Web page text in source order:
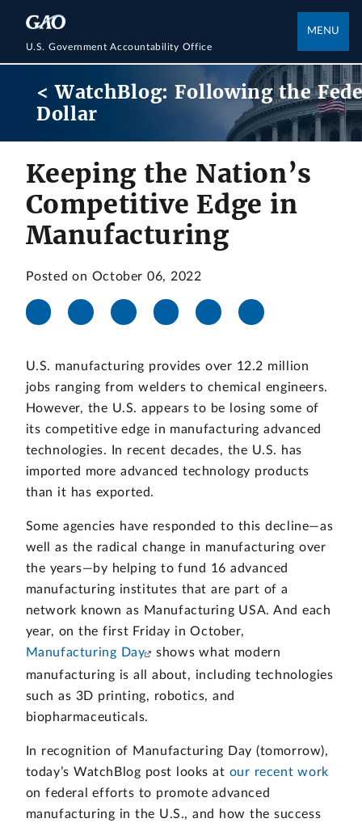
U.S. Government Accountability Office
MENU
< WatchBlog: Following the
Dollar
Keeping the Nation’s
Competitive Edge in
Manufacturing
Posted on October 06, 2022
U.S. manufacturing provides over 12.2 million
jobs ranging from welders to chemical engineers.
However, the U.S. appears to be losing some of
its competitive edge in manufacturing advanced
technologies. In recent decades, the U.S. has
imported more advanced technology products
than it has exported.
Some agencies have responded to this decline—as
well as the radical change in manufacturing over
the years—by helping to fund 16 advanced
manufacturing institutes that are part of a
network known as Manufacturing USA. And each
year, on the first Friday in October,
Manufacturing Day
shows what modern
manufacturing is all about, including technologies
such as 3D printing, robotics, and
biopharmaceuticals.
In recognition of Manufacturing Day (tomorrow),
today’s WatchBlog post looks at our recent work
on federal efforts to promote advanced
manufacturing in the U.S., and how the success